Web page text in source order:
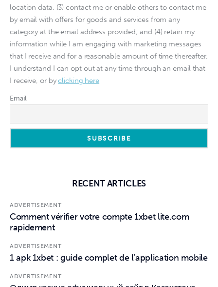
location data, (3) contact me or enable others to contact me
by email with offers for goods and services from any
category at the email address provided, and (4) retain my
information while I am engaging with marketing messages
that I receive and for a reasonable amount of time thereafter.
I understand I can opt out at any time through an email that
I receive, or byclicking here
Email
RECENT ARTICLES
ADVERTISEMENT
Comment vérifier votre compte 1xbet lite.com
rapidement
ADVERTISEMENT
1 apk 1xbet : guide complet de l’application mobile
ADVERTISEMENT